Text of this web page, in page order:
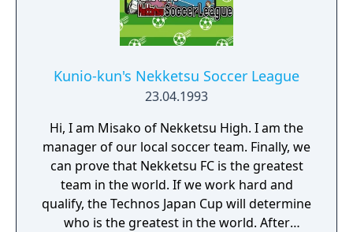
Hockey Club Slip-and-Slide Madness.
Kunio-kun's Nekketsu Soccer League
23.04.1993
Hi, I am Misako of Nekketsu High. I am the
manager of our local soccer team. Finally, we
can prove that Nekketsu FC is the greatest
team in the world. If we work hard and
qualify, the Technos Japan Cup will determine
who is the greatest in the world. After